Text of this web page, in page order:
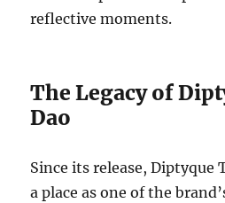
reflective moments.
The Legacy of
Dao
Since its release, Diptyque
a place as one of the